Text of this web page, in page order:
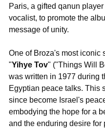
Paris, a gifted qanun player
vocalist, to promote the
message of unity.
One of Broza's most iconic
"Yihye Tov" ("Things Will
was written in 1977 during
Egyptian peace talks. This
since become Israel's
embodying the hope for a
and the enduring desire for